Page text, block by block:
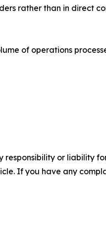
rather than in direct
of operations
responsibility or liability
If you have any